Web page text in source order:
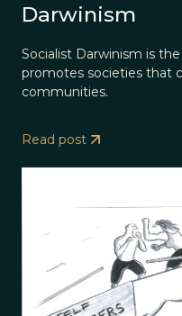
Darwinism
Socialist Darwinism is
promotes societies that
communities.
Read post